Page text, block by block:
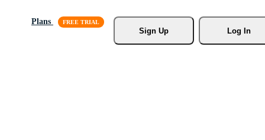
Plans
Sign Up
Log In